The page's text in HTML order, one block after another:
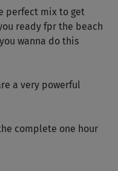
perfect mix to get
ready fpr the beach
wanna do this
a very powerful
complete one hour